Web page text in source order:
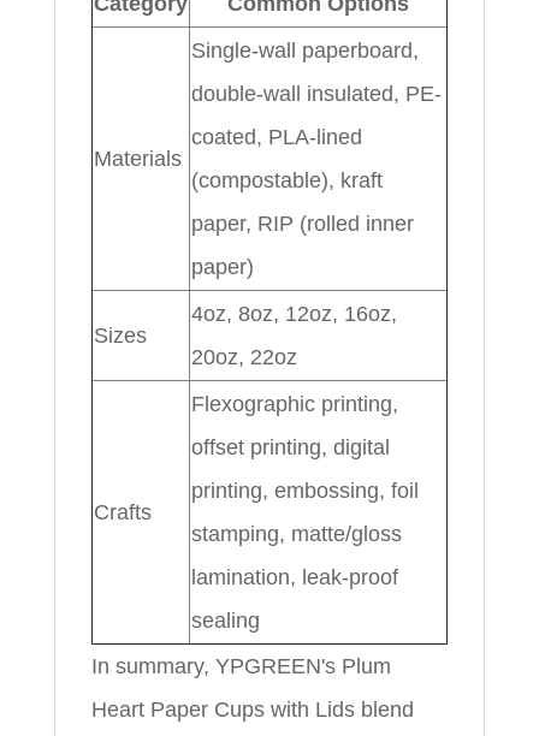
Materials
Single-wall paperboard,
double-wall insulated, PE-
coated, PLA-lined
(compostable), kraft
paper, RIP (rolled inner
paper)
Sizes
4oz, 8oz, 12oz, 16oz,
20oz, 22oz
Crafts
Flexographic printing,
offset printing, digital
printing, embossing, foil
stamping, matte/gloss
lamination, leak-proof
sealing
In summary, YPGREEN's Plum
Heart Paper Cups with Lids blend